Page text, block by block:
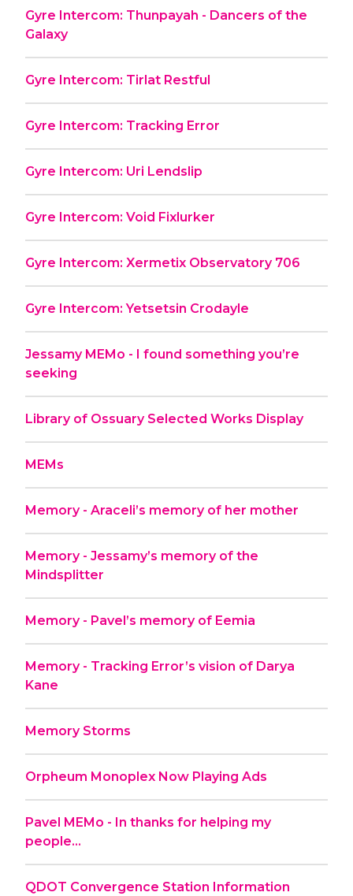
Gyre Intercom: Thunpayah - Dancers of the
Galaxy
Gyre Intercom: Tirlat Restful
Gyre Intercom: Tracking Error
Gyre Intercom: Uri Lendslip
Gyre Intercom: Void Fixlurker
Gyre Intercom: Xermetix Observatory 706
Gyre Intercom: Yetsetsin Crodayle
Jessamy MEMo - I found something you’re
seeking
Library of Ossuary Selected Works Display
MEMs
Memory - Araceli’s memory of her mother
Memory - Jessamy’s memory of the
Mindsplitter
Memory - Pavel’s memory of Eemia
Memory - Tracking Error’s vision of Darya
Kane
Memory Storms
Orpheum Monoplex Now Playing Ads
Pavel MEMo - In thanks for helping my
people...
QDOT Convergence Station Information